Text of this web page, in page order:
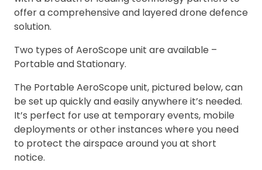
offer a comprehensive and layered drone defence
solution.
Two types of AeroScope unit are available –
Portable and Stationary.
The Portable AeroScope unit, pictured below, can
be set up quickly and easily anywhere it’s needed.
It’s perfect for use at temporary events, mobile
deployments or other instances where you need
to protect the airspace around you at short
notice.